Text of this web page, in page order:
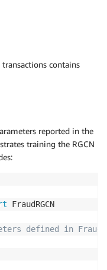
contains
reported in the
training the RGCN
FraudRGCN
defined in